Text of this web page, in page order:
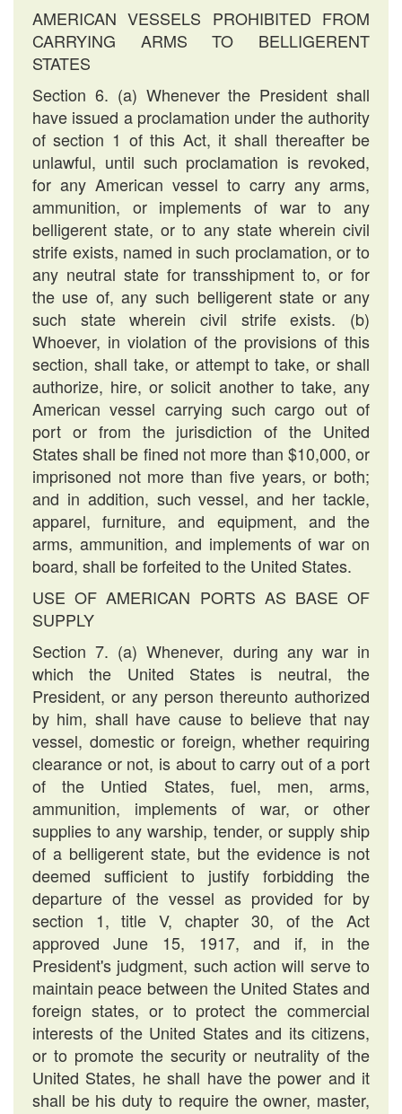
AMERICAN VESSELS PROHIBITED FROM
CARRYING ARMS TO BELLIGERENT
STATES
Section 6. (a) Whenever the President shall
have issued a proclamation under the authority
of section 1 of this Act, it shall thereafter be
unlawful, until such proclamation is revoked,
for any American vessel to carry any arms,
ammunition, or implements of war to any
belligerent state, or to any state wherein civil
strife exists, named in such proclamation, or to
any neutral state for transshipment to, or for
the use of, any such belligerent state or any
such state wherein civil strife exists. (b)
Whoever, in violation of the provisions of this
section, shall take, or attempt to take, or shall
authorize, hire, or solicit another to take, any
American vessel carrying such cargo out of
port or from the jurisdiction of the United
States shall be fined not more than $10,000, or
imprisoned not more than five years, or both;
and in addition, such vessel, and her tackle,
apparel, furniture, and equipment, and the
arms, ammunition, and implements of war on
board, shall be forfeited to the United States.
USE OF AMERICAN PORTS AS BASE OF
SUPPLY
Section 7. (a) Whenever, during any war in
which the United States is neutral, the
President, or any person thereunto authorized
by him, shall have cause to believe that nay
vessel, domestic or foreign, whether requiring
clearance or not, is about to carry out of a port
of the Untied States, fuel, men, arms,
ammunition, implements of war, or other
supplies to any warship, tender, or supply ship
of a belligerent state, but the evidence is not
deemed sufficient to justify forbidding the
departure of the vessel as provided for by
section 1, title V, chapter 30, of the Act
approved June 15, 1917, and if, in the
President's judgment, such action will serve to
maintain peace between the United States and
foreign states, or to protect the commercial
interests of the United States and its citizens,
or to promote the security or neutrality of the
United States, he shall have the power and it
shall be his duty to require the owner, master,